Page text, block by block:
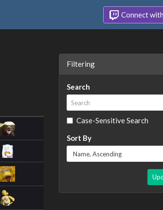
Connect
Filtering
Search
Case-Sensitive Search
Sort By